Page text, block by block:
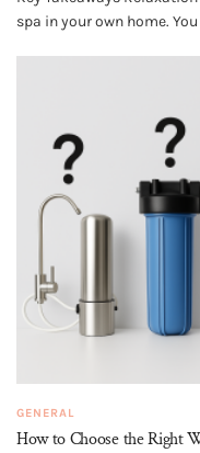
spa in your own home.
GENERAL
How to Choose the Right